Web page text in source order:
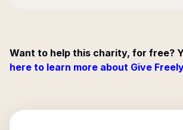
Want to help this charity, for free?
here to learn more about Give